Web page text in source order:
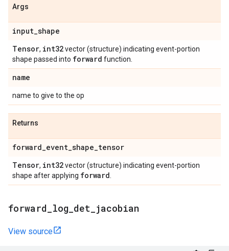
Args
input_shape
Tensor, int32vector (structure) indicating event-portion
shape passed into forward function.
name
name to give to the op
Returns
forward_event_shape_tensor
Tensor, int32vector (structure) indicating event-portion
shape after applying forward
forward log det jacobian
View source